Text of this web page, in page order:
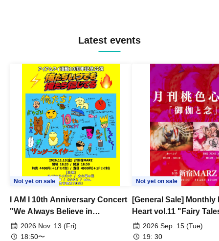
Latest events
Not yet on sale
I AM I 10th Anniversary Concert
"We Always Believe in
Ourselves"
2026 Nov. 13 (Fri)
18:50〜
Not yet on sale
[General Sale] Monthly
Heart vol.11 "Fairy
Thoughts"
2026 Sep. 15 (Tue)
19: 30